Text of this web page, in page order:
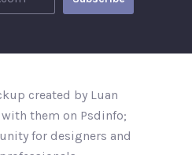
created by Luan
with them on Psdinfo;
for designers and